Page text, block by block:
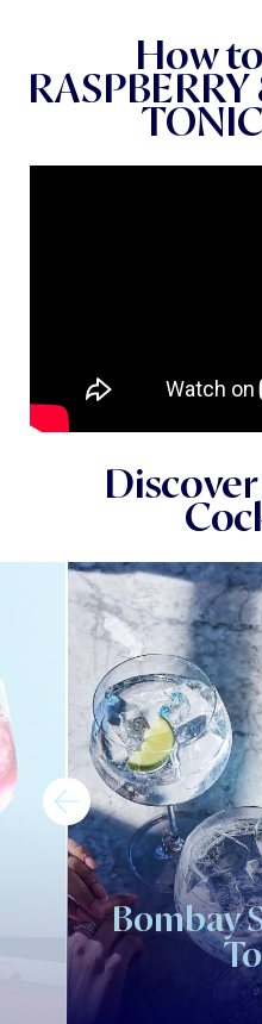
How
Bombay